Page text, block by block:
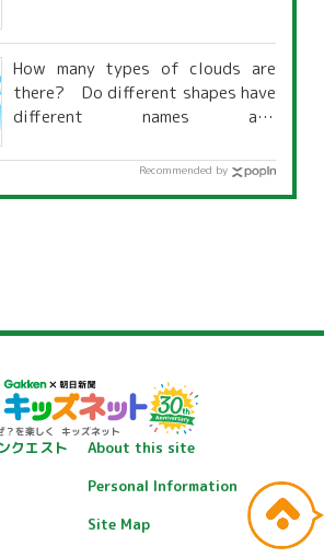
How many types of clouds are
there? Do different shapes have
different names and
Recommended by
クエスト
About this site
Personal Information
Site Map